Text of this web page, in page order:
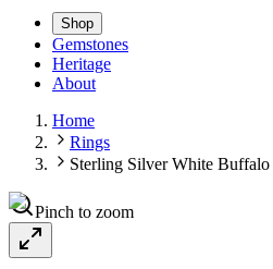
Shop
Gemstones
Heritage
About
Home
Rings
Sterling Silver White
Pinch to zoom